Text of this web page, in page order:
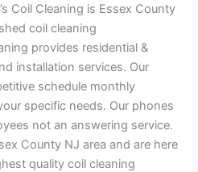
Coil Cleaning is Essex County
coil cleaning
provides residential &
installation services. Our
schedule monthly
specific needs. Our phones
not an answering service.
County NJ area and are here
quality coil cleaning